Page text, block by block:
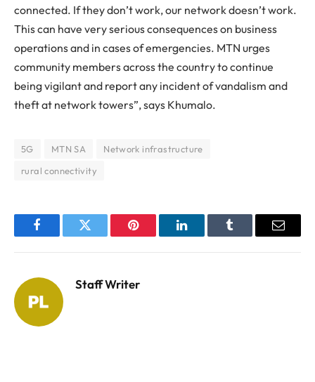
connected. If they don’t work, our network doesn’t work.
This can have very serious consequences on business
operations and in cases of emergencies. MTN urges
community members across the country to continue
being vigilant and report any incident of vandalism and
theft at network towers”, says Khumalo.
5G MTN SA
Network infrastructure
rural connectivity
FacebookTwitter Pinterest LinkedInTumblr Email
Staff Writer